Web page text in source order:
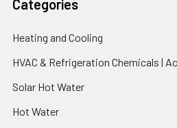
Categories
Heating and Cooling
HVAC & Refrigeration Chemicals |
Solar Hot Water
Hot Water